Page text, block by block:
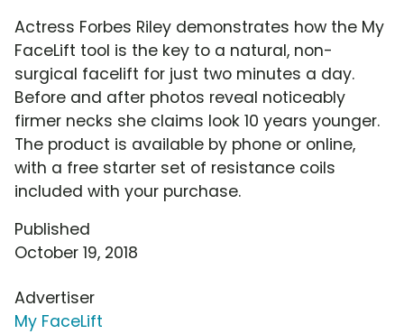
Actress Forbes Riley demonstrates how the My
FaceLift tool is the key to a natural, non-
surgical facelift for just two minutes a day.
Before and after photos reveal noticeably
firmer necks she claims look 10 years younger.
The product is available by phone or online,
with a free starter set of resistance coils
included with your purchase.
Published
October 19, 2018
Advertiser
My FaceLift